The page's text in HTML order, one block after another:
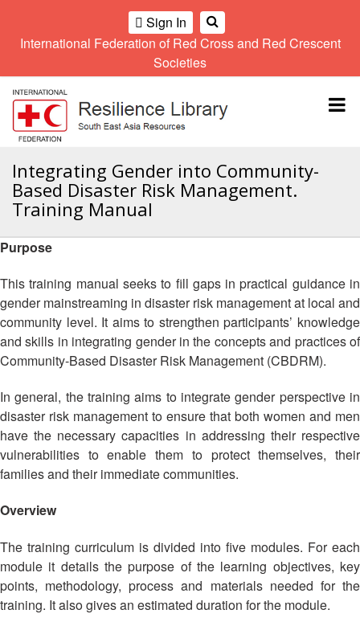
Sign In
International Federation of Red Cross and Red Crescent
Societies
Climate
and
Environment
training
kit
2016
Disasters
Crises
Disaster
Law
Law
Mapping
ASEAN
Agreement
on
Management
Emergency
Response
Disaster
Gender
and
Diversity
Network
Community
Safety
and
Forum
Youth
Network
(SEAYN)
Asian
Cross
and
Red
Crescent
HIV/AIDS
Network
(ART)
Regional
Meeting
Sub
Meeting
Southeast
Leaders
11th
Annual
Southeast
Asia
Cross
Red
Crescent
Leadership
Meeting
12th
South-
East
Asia
Red
Cross
9th
Asia
Pacific
Regional
10th
Asia
Regional
11th
Asia
Pacific
Regional
Conference
Integrating Gender into Community-
Based Disaster Risk Management.
Training Manual
Purpose
This training manual seeks to fill gaps in practical guidance in
gender mainstreaming in disaster risk management at local and
community level. It aims to strengthen participants’ knowledge
and skills in integrating gender in the concepts and practices of
Community-Based Disaster Risk Management (CBDRM).
In general, the training aims to integrate gender perspective in
disaster risk management to ensure that both women and men
have the necessary capacities in addressing their respective
vulnerabilities to enable them to protect themselves, their
families and their immediate communities.
Overview
The training curriculum is divided into five modules. For each
module it details the purpose of the learning objectives, key
points, methodology, process and materials needed for the
training. It also gives an estimated duration for the module.